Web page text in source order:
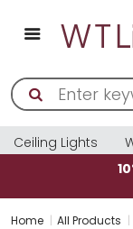
Ceiling Lights
Home All Products